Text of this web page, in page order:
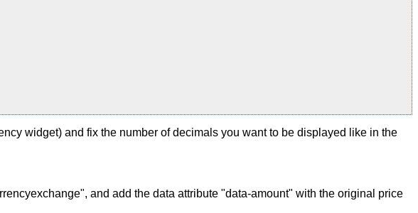
widget) and fix the number of decimals you want to be displayed like in the
and add the data attribute "data-amount" with the original price